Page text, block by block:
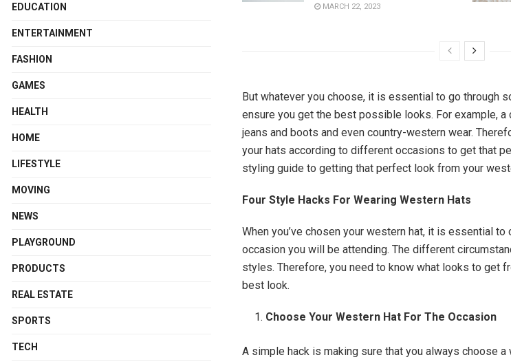
MARCH 22, 2023
But whatever you choose, it is essential to go through
ensure you get the best possible looks. For example,
jeans and boots and even country-western wear.
your hats according to different occasions to get that
styling guide to getting that perfect look from your
Four Style Hacks For Wearing Western Hats
When you’ve chosen your western hat, it is essential
occasion you will be attending. The different
styles. Therefore, you need to know what looks to get
best look.
Choose Your Western Hat For The Occasion
A simple hack is making sure that you always choose
EDUCATION
ENTERTAINMENT
FASHION
GAMES
HEALTH
HOME
LIFESTYLE
MOVING
NEWS
PLAYGROUND
PRODUCTS
REAL ESTATE
SPORTS
TECH